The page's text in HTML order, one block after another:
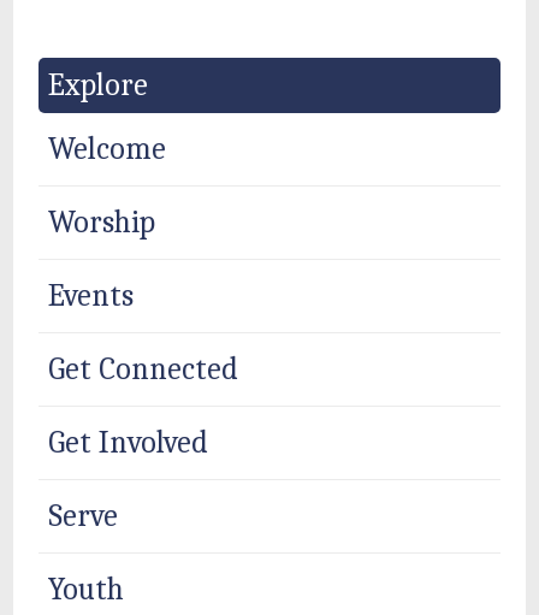
Explore
Welcome
Worship
Events
Get Connected
Get Involved
Serve
Youth